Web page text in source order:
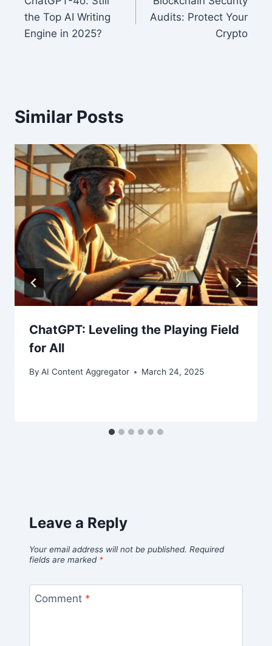
navigation
the Top AI Writing
Engine in 2025?
Audits: Protect Your
Crypto
Similar Posts
ChatGPT: Leveling the Playing Field
for All
By AI Content Aggregator March 24, 2025
Leave a Reply
Your email address will not be published. Required
fields are marked *
Comment *